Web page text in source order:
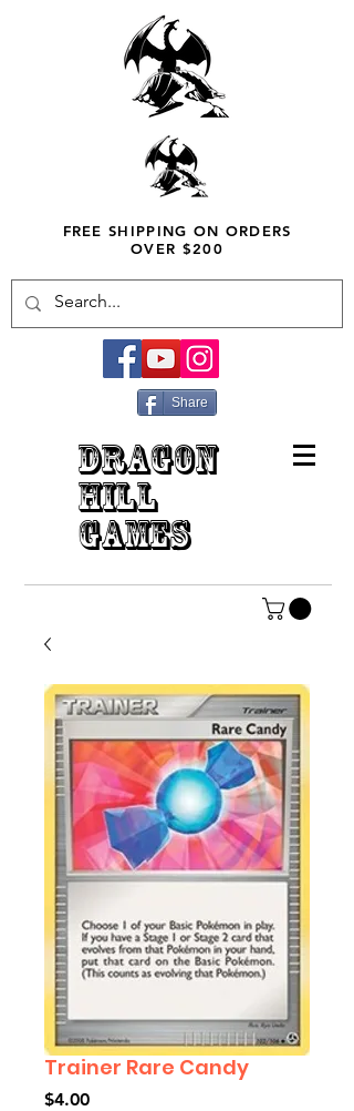
FREE SHIPPING ON ORDERS
OVER $200
Share
DRAGON
HILL
GAMES
Trainer Rare Candy
$4.00Price